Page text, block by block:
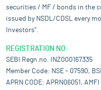
securities / MF / bonds in the
issued by NSDL/CDSL every
Investors".
REGISTRATION NO:
SEBI Regn.no. INZ000167335
Member Code: NSE - 07590,
APRN CODE: APRN06051,